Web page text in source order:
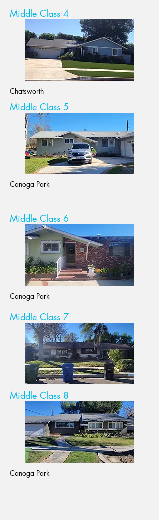
Middle Class 4
Chatsworth
Middle Class 5
Canoga Park
Middle Class 6
Canoga Park
Middle Class 7
Middle Class 8
Canoga Park